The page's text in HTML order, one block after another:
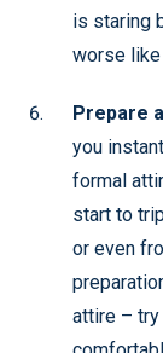
is staring
worse like
Prepare
you
formal
start to
or even
attire – try